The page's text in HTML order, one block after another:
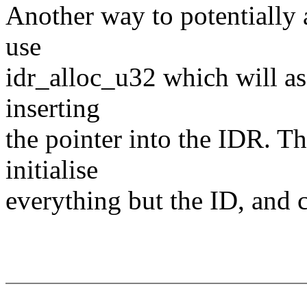
Another way to potentially
use
idr_alloc_u32 which will
inserting
the pointer into the IDR.
initialise
everything but the ID, and